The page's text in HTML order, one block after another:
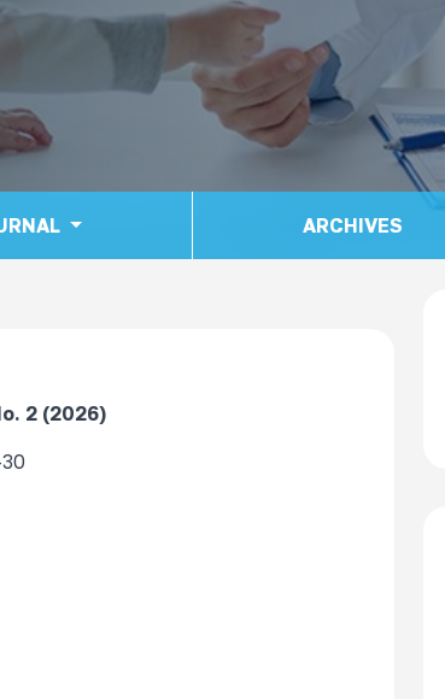
ARCHIVES
2 (2026)